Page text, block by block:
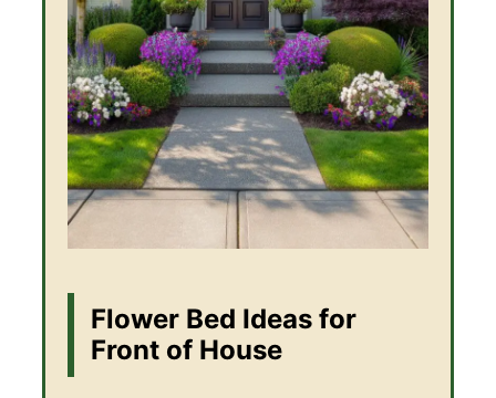
Flower Bed Ideas for
Front of House